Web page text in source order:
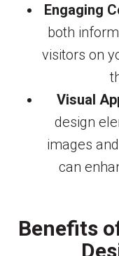
Engaging
both
visitors on
Visual
design
images
can
Benefits